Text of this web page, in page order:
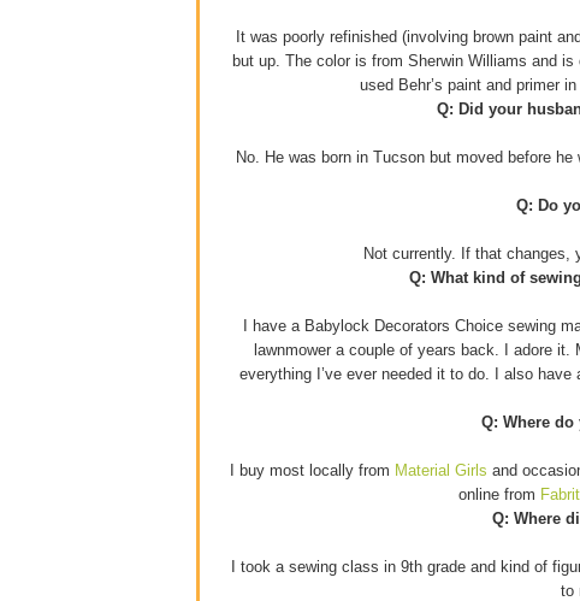
It was poorly refinished (involving brown paint
but up. The color is from Sherwin Williams and
used Behr’s paint and primer
Q: Did your
No. He was born in Tucson but moved before
Q: Do
Not currently. If that changes,
Q: What kind of
I have a Babylock Decorators Choice sewing
lawnmower a couple of years back. I adore
everything I’ve ever needed it to do. I also
Q: Where
I buy most locally from Material Girls and
online from
Q: Where
I took a sewing class in 9th grade and kind of
to